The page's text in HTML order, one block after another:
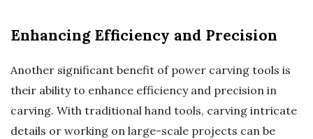
Enhancing Efficiency and Precision
Another significant benefit of power carving tools is
their ability to enhance efficiency and precision in
carving. With traditional hand tools, carving intricate
details or working on large-scale projects can be